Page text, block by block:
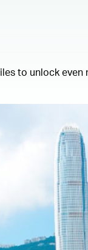
to unlock even